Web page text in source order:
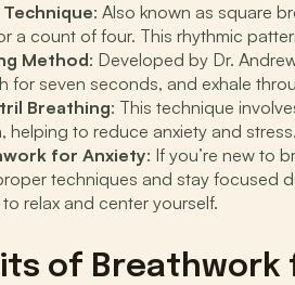
: Also known as square
a count of four. This rhythmic
Method: Developed by Dr.
for seven seconds, and exhale
Breathing: This technique
helping to reduce anxiety and
for Anxiety: If you’re new to
techniques and stay focused
relax and center yourself.
of Breathwork